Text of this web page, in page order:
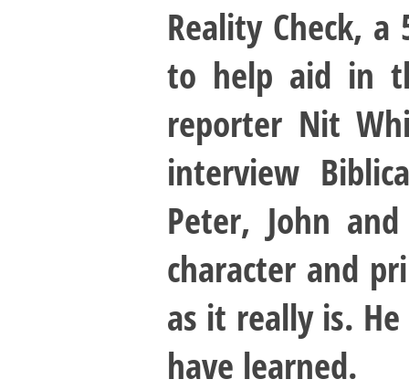
Reality Check,
to help aid in
reporter Nit
interview
Peter, John
character and
as it really is.
have learned.